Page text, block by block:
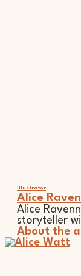
Illustrator
Alice
Alice
storyteller
About the